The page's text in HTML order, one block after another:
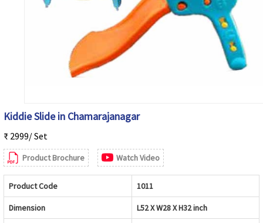
Kiddie Slide in Chamarajanagar
₹ 2999/ Set
Product Brochure Watch Video
Product Code 1011
Dimension L52 X W28 X H32 inch